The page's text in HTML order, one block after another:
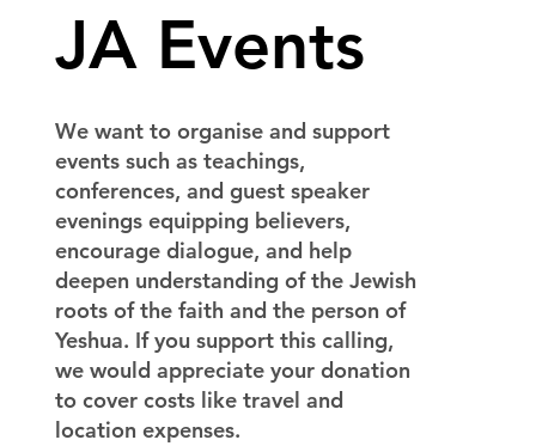
JA Events
We want to organise and support
events such as teachings,
conferences, and guest speaker
evenings equipping believers,
encourage dialogue, and help
deepen understanding of the Jewish
roots of the faith and the person of
Yeshua. If you support this calling,
we would appreciate your donation
to cover costs like travel and
location expenses.